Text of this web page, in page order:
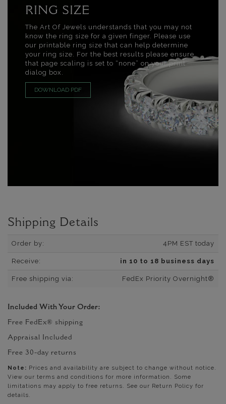
RING SIZE
The Art Of Jewels understands that you may not
know the ring size for a given finger. Please use
our printable ring size that can help determine
your ring size. For the best results please ensure
that page scaling is set to “none” on your print
dialog box.
DOWNLOAD PDF
Shipping Details
Order by: 4PM EST today
Receive: in 10 to 18 business days
Free shipping via: FedEx Priority Overnight®
Included With Your Order:
Free FedEx® shipping
Appraisal Included
Free 30-day returns
Note: Prices and availability are subject to change without notice.
View our terms and conditions for more information. Some
limitations may apply to free returns. See our Return Policy for
details.